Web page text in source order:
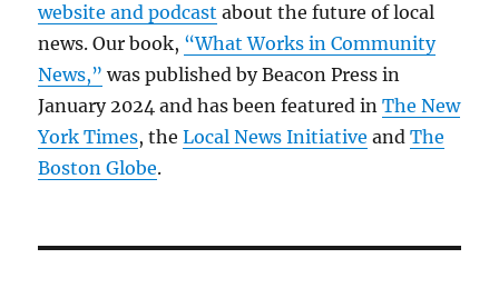
website and podcast about the future of local
news. Our book, “What Works in Community
News,” was published by Beacon Press in
January 2024 and has been featured inThe New
York Times, theLocal News Initiative andThe
Boston Globe.